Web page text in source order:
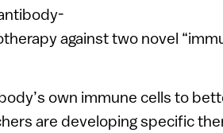
against two novel
own immune cells to
are developing specific